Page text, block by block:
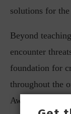
solutions for
Beyond
encounter
foundation for
throughout the
Awareness and